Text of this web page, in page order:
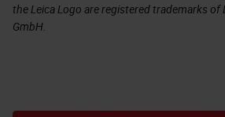
the Leica Logo are registered trademarks of
GmbH.